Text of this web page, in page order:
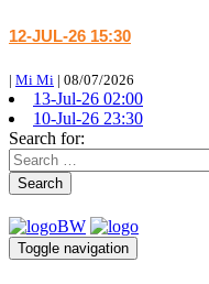
12-JUL-26 15:30
| Mi Mi | 08/07/2026
13-Jul-26 02:00
10-Jul-26 23:30
Search for:
Search
Toggle navigation